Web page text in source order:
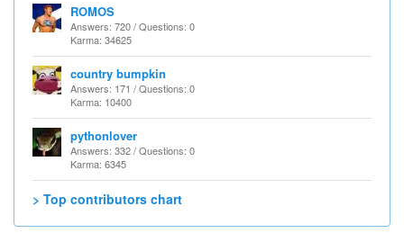
ROMOS
Answers: 720 / Questions: 0
Karma: 34625
country bumpkin
Answers: 171 / Questions: 0
Karma: 10400
pythonlover
Answers: 332 / Questions: 0
Karma: 6345
> Top contributors chart